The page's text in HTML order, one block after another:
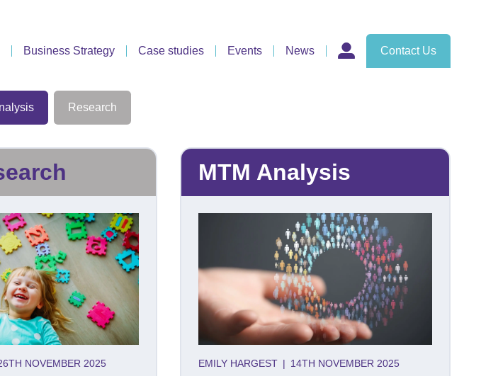
Business Strategy Case studies Events News Contact Us
Research
NOVEMBER 2025
MTM Analysis
EMILY HARGEST | 14TH NOVEMBER 2025